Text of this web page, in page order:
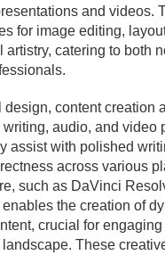
and videos.
for image editing,
artistry, catering to both
design, content creation
audio, and video
assist with polished
across various
such as DaVinci
the creation of
crucial for
landscape. These